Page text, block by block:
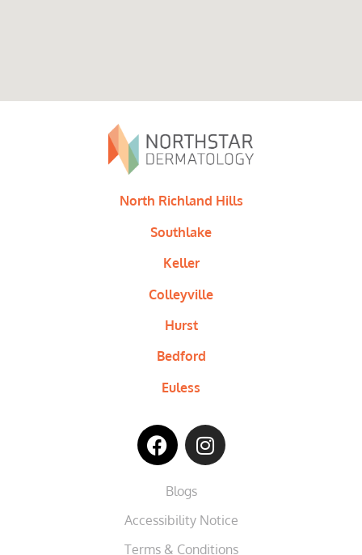
North Richland Hills
Southlake
Keller
Colleyville
Hurst
Bedford
Euless
Blogs
Accessibility Notice
Terms & Conditions